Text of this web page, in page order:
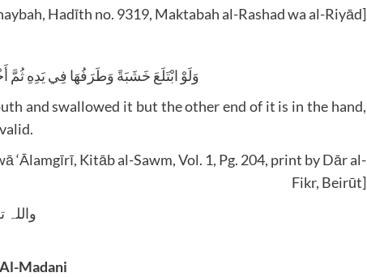
Hadīth no. 9319, Maktabah al-Rashad wa al-Riyād]
وَلَوْ ابْتَلَعَ خَشَبَةً وَطَرَفُهَا فِي يَدِهِ ثُمَّ
and swallowed it but the other end of it is in the hand,
‘Ālamgīrī, Kitāb al-Sawm, Vol. 1, Pg. 204, print by Dār al-
Fikr, Beirūt]
Madani